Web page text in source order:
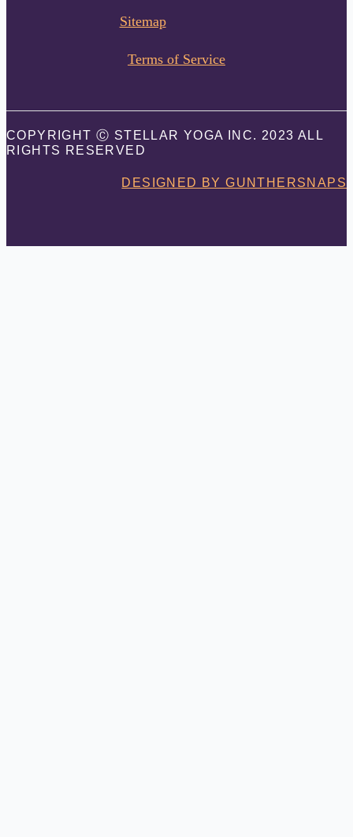
Sitemap
Terms of Service
COPYRIGHT Ⓒ STELLAR YOGA INC. 2023 ALL
RIGHTS RESERVED
DESIGNED BY GUNTHERSNAPS